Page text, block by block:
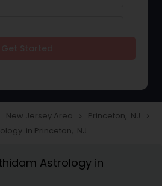
Horoscope
Horoscope
New Jersey Area navigate_next Princeton, NJ navigate_next
in Princeton, NJ
Astrology in